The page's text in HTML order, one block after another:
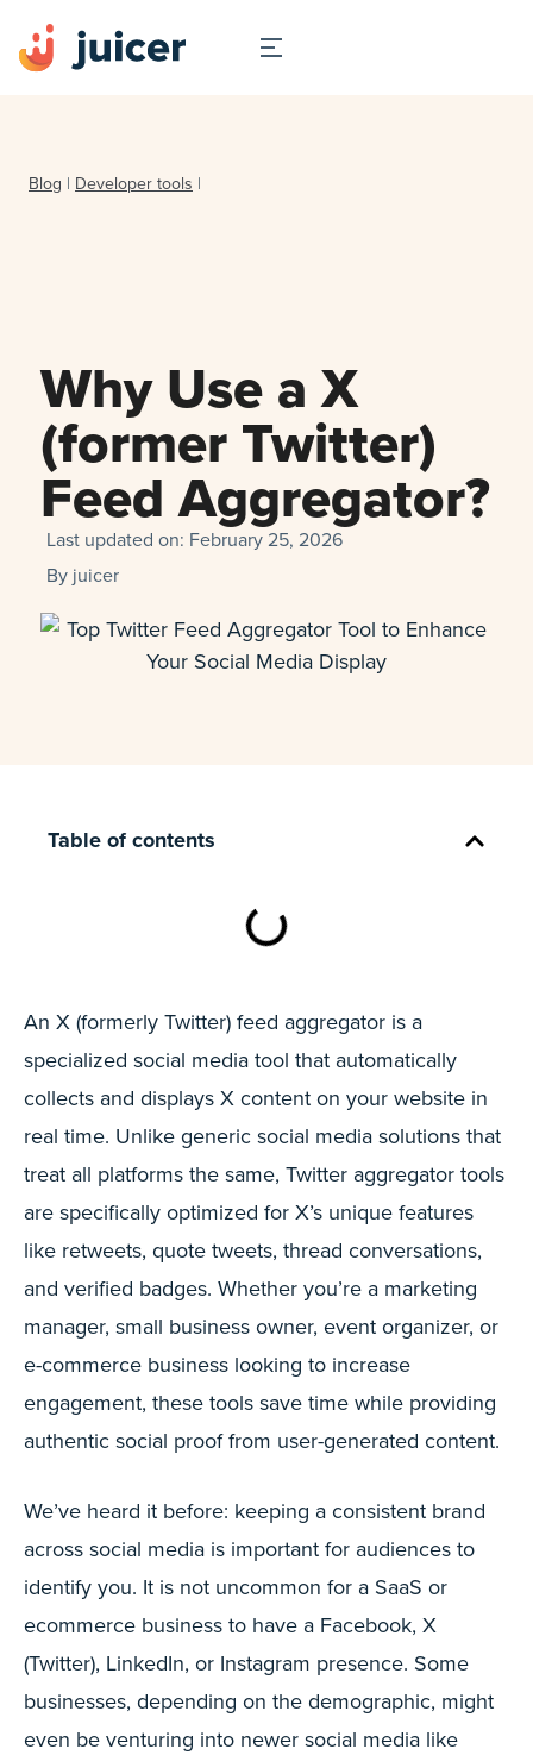
Blog | Developer tools |
Why Use a X
(former Twitter)
Feed Aggregator?
Last updated on: February 25, 2026
By juicer
An X (formerly Twitter) feed aggregator is a
specialized social media tool that automatically
collects and displays X content on your website in
real time. Unlike generic social media solutions that
treat all platforms the same, Twitter aggregator tools
are specifically optimized for X’s unique features
like retweets, quote tweets, thread conversations,
and verified badges. Whether you’re a marketing
manager, small business owner, event organizer, or
e-commerce business looking to increase
engagement, these tools save time while providing
authentic social proof from user-generated content.
We’ve heard it before: keeping a consistent brand
across social media is important for audiences to
identify you. It is not uncommon for a SaaS or
ecommerce business to have a Facebook, X
(Twitter), LinkedIn, or Instagram presence. Some
businesses, depending on the demographic, might
even be venturing into newer social media like
Table of contents